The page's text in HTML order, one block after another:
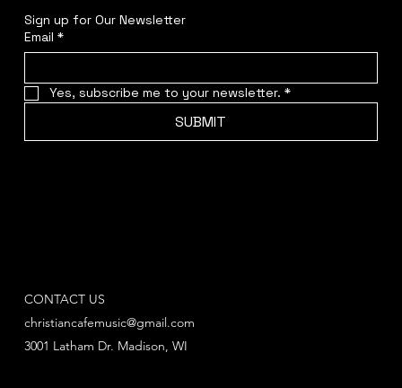
Sign up for Our Newsletter
Email *
Yes, subscribe me to your newsletter. *
SUBMIT
CONTACT US
christiancafemusic@gmail.com
3001 Latham Dr. Madison, WI